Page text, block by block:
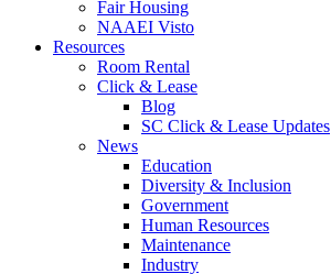
Fair Housing
NAAEI Visto
Resources
Room Rental
Click & Lease
Blog
SC Click & Lease Updates
News
Education
Diversity & Inclusion
Government
Human Resources
Maintenance
Industry